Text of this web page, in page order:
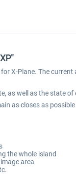
X-Plane. The
as well as the state
as closes as
the whole island
area